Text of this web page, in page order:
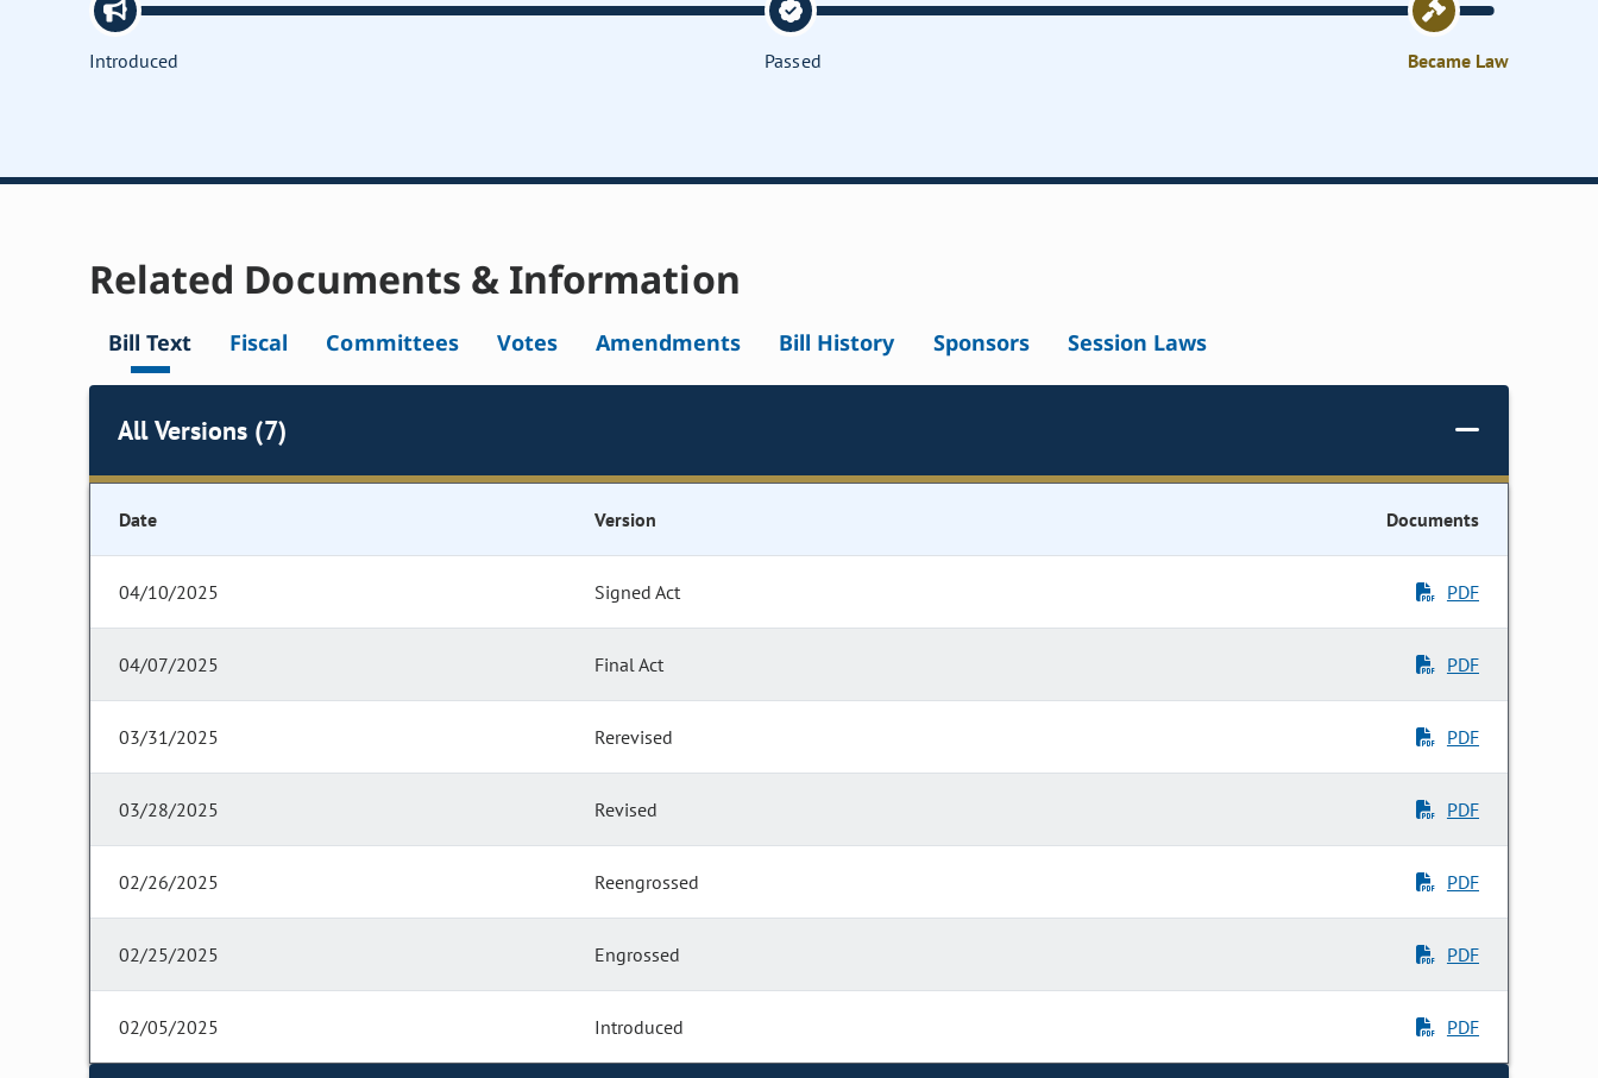
Introduced Passed Became Law
Related Documents & Information
Bill Text Fiscal Committees Votes Amendments Bill History Sponsors Session Laws
All Versions (7)
Date Version Documents
04/10/2025 Signed Act PDF
04/07/2025 Final Act PDF
03/31/2025 Rerevised PDF
03/28/2025 Revised PDF
02/26/2025 Reengrossed PDF
02/25/2025 Engrossed PDF
02/05/2025 Introduced PDF